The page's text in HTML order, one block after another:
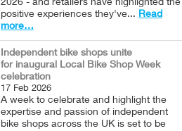
2026 - and retailers have highlighted the
positive experiences they've... Read
more…
Independent bike shops unite
for inaugural Local Bike Shop Week
celebration
17 Feb 2026
A week to celebrate and highlight the
expertise and passion of independent
bike shops across the UK is set to be